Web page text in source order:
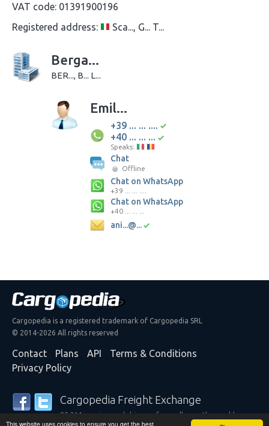
This website uses cookies to ensure you get the best
VAT code: 01391900196
Registered address:
Sca..., G... T...
Berga...
BER..., B... L...
Emil...
+39 ... ... ....
+40 ... ... ...
Speaks:
Chat
Offline
Chat on WhatsApp
+39 ... ... ....
Chat on WhatsApp
+40 ... ... ...
ani...@...
Cargopedia is a registered trademark of Cargopedia SRL
© 2014-2026 All rights reserved
Contact Plans API
Terms & Conditions
Privacy Policy
Cargopedia Freight Exchange
25,311 carriers and shippers from all over the world are